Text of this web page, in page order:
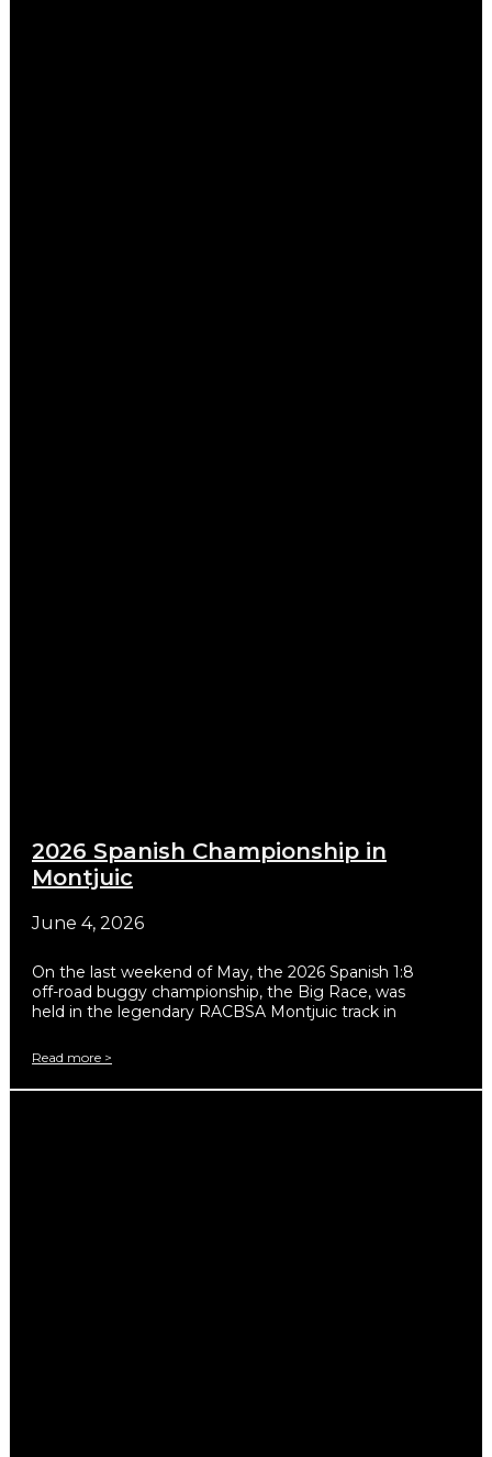
2026 Spanish Championship in
Montjuic
June 4, 2026
On the last weekend of May, the 2026 Spanish 1:8
off-road buggy championship, the Big Race, was
held in the legendary RACBSA Montjuic track in
Read more >